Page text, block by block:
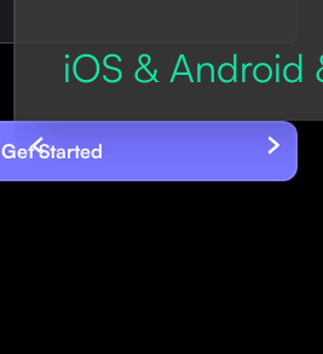
iOS & Android
Get Started